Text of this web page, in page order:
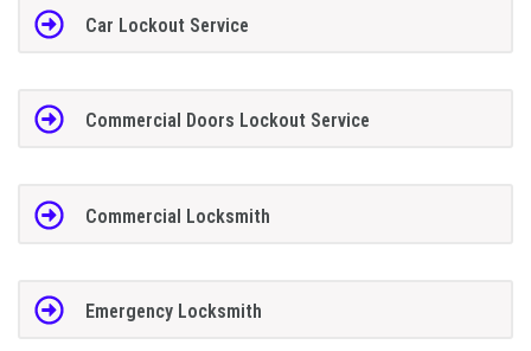
Car Lockout Service
Commercial Doors Lockout Service
Commercial Locksmith
Emergency Locksmith